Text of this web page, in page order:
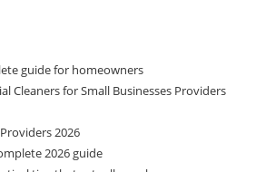
guide for homeowners
Cleaners for Small Businesses Providers
2026
2026 guide